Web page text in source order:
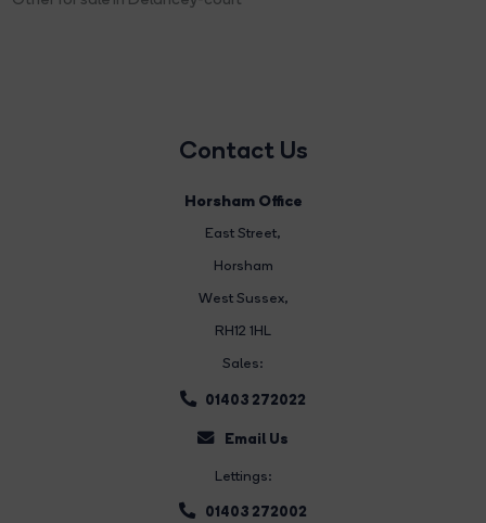
Contact Us
Horsham Office
East Street,
Horsham
West Sussex,
RH12 1HL
Sales:
01403 272022
Email Us
Lettings:
01403 272002